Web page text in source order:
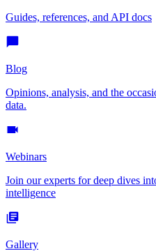
Guides, references, and API docs
Blog
Opinions, analysis, and the
data.
Webinars
Join our experts for deep dives
intelligence
Gallery